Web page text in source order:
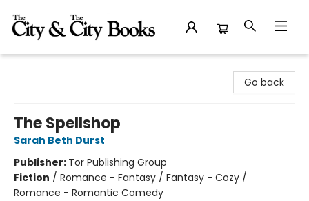
Go back
The Spellshop
Sarah Beth Durst
Publisher: Tor Publishing Group
Fiction / Romance - Fantasy / Fantasy - Cozy /
Romance - Romantic Comedy